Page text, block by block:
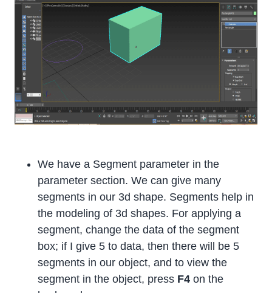
We have a Segment parameter in the
parameter section. We can give many
segments in our 3d shape. Segments help in
the modeling of 3d shapes. For applying a
segment, change the data of the segment
box; if I give 5 to data, then there will be 5
segments in our object, and to view the
segment in the object, press F4 on the